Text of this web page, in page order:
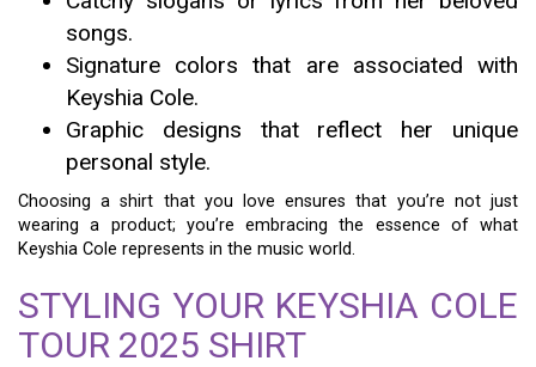
songs.
Signature colors that are associated with
Keyshia Cole.
Graphic designs that reflect her unique
personal style.
Choosing a shirt that you love ensures that you’re not just
wearing a product; you’re embracing the essence of what
Keyshia Cole represents in the music world.
STYLING YOUR KEYSHIA COLE
TOUR 2025 SHIRT